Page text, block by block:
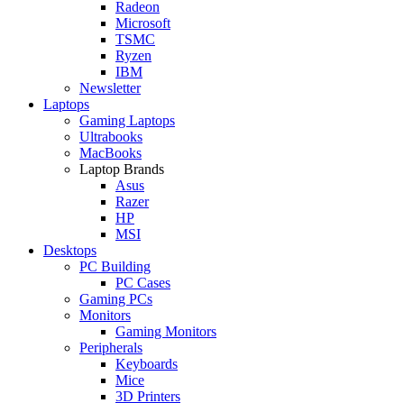
Radeon
Microsoft
TSMC
Ryzen
IBM
Newsletter
Laptops
Gaming Laptops
Ultrabooks
MacBooks
Laptop Brands
Asus
Razer
HP
MSI
Desktops
PC Building
PC Cases
Gaming PCs
Monitors
Gaming Monitors
Peripherals
Keyboards
Mice
3D Printers